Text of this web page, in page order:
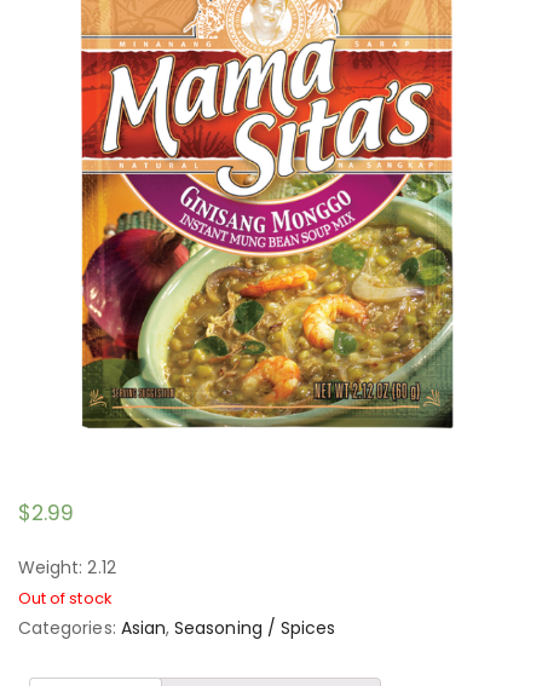
$2.99
Weight: 2.12
Out of stock
Categories: Asian,Seasoning / Spices